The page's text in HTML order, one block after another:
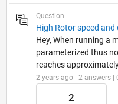
Question
High Rotor speed
Hey, When running a
parameterized thus
reaches
2 years ago | 2 answers |
2